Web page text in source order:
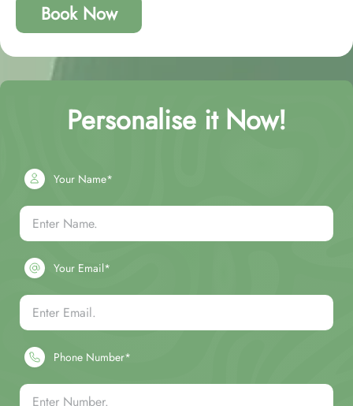
Book Now
Personalise it Now!
Your Name*
Your Email*
Phone Number*